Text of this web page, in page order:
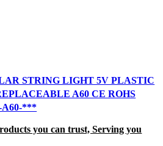
STRING LIGHT 5V PLASTIC
A60 CE ROHS
A60-***
you can trust, Serving you